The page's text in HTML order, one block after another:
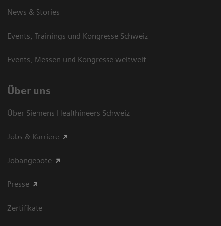
News & Stories
Events, Trainings und Kongresse Schweiz
Events, Messen und Kongresse weltweit
Über uns
Über Siemens Healthineers Schweiz
Jobs & Karriere
Jobangebote
Presse
Zertifikate